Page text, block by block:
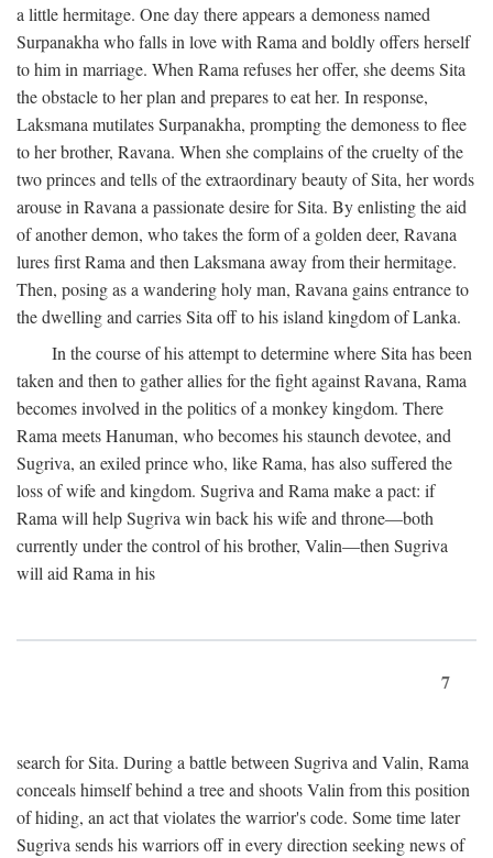
a little hermitage. One day there appears a demoness named
Surpanakha who falls in love with Rama and boldly offers herself
to him in marriage. When Rama refuses her offer, she deems Sita
the obstacle to her plan and prepares to eat her. In response,
Laksmana mutilates Surpanakha, prompting the demoness to flee
to her brother, Ravana. When she complains of the cruelty of the
two princes and tells of the extraordinary beauty of Sita, her words
arouse in Ravana a passionate desire for Sita. By enlisting the aid
of another demon, who takes the form of a golden deer, Ravana
lures first Rama and then Laksmana away from their hermitage.
Then, posing as a wandering holy man, Ravana gains entrance to
the dwelling and carries Sita off to his island kingdom of Lanka.
In the course of his attempt to determine where Sita has been
taken and then to gather allies for the fight against Ravana, Rama
becomes involved in the politics of a monkey kingdom. There
Rama meets Hanuman, who becomes his staunch devotee, and
Sugriva, an exiled prince who, like Rama, has also suffered the
loss of wife and kingdom. Sugriva and Rama make a pact: if
Rama will help Sugriva win back his wife and throne—both
currently under the control of his brother, Valin—then Sugriva
will aid Rama in his
7
search for Sita. During a battle between Sugriva and Valin, Rama
conceals himself behind a tree and shoots Valin from this position
of hiding, an act that violates the warrior's code. Some time later
Sugriva sends his warriors off in every direction seeking news of